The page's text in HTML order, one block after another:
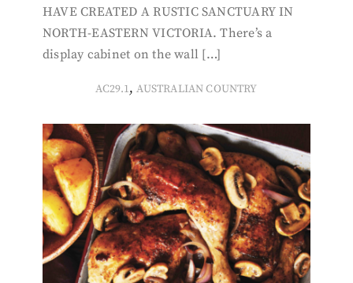
HAVE CREATED A RUSTIC SANCTUARY IN
NORTH-EASTERN VICTORIA. There’s a
display cabinet on the wall […]
AC29.1,AUSTRALIAN COUNTRY